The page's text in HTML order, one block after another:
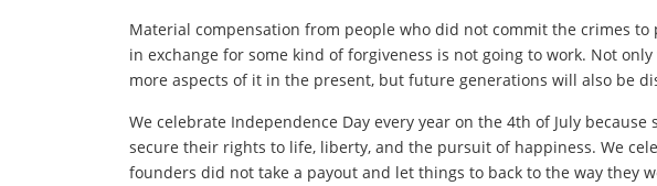
Material compensation from people who did not commit the crimes
in exchange for some kind of forgiveness is not going to work. Not
more aspects of it in the present, but future generations will also be
We celebrate Independence Day every year on the 4th of July
secure their rights to life, liberty, and the pursuit of happiness. We
founders did not take a payout and let things to back to the way they